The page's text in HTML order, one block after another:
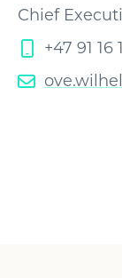
Chief
+47 91 16